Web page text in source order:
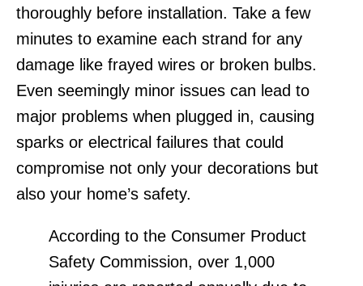
thoroughly before installation. Take a few
minutes to examine each strand for any
damage like frayed wires or broken bulbs.
Even seemingly minor issues can lead to
major problems when plugged in, causing
sparks or electrical failures that could
compromise not only your decorations but
also your home’s safety.
According to the Consumer Product
Safety Commission, over 1,000